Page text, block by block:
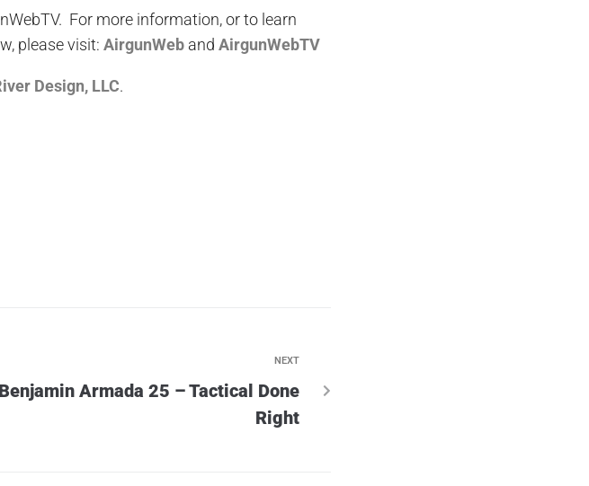
For more information, or to learn
please visit: AirgunWeb and AirgunWebTV
Design, LLC.
NEXT
Benjamin Armada 25 – Tactical Done
Right